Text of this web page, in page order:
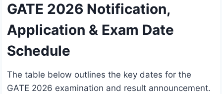
GATE 2026 Notification,
Application & Exam Date
Schedule
The table below outlines the key dates for the
GATE 2026 examination and result announcement.